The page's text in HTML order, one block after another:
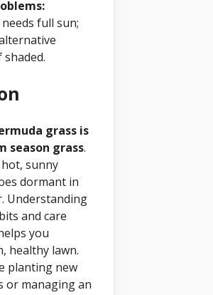
full sun;
shaded.
grass is
season grass.
sunny
dormant in
Understanding
and care
you
healthy lawn.
planting new
or managing an